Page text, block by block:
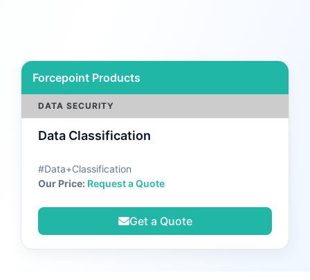
Forcepoint Products
DATA SECURITY
Data Classification
#Data+Classification
Our Price: Request a Quote
Get a Quote